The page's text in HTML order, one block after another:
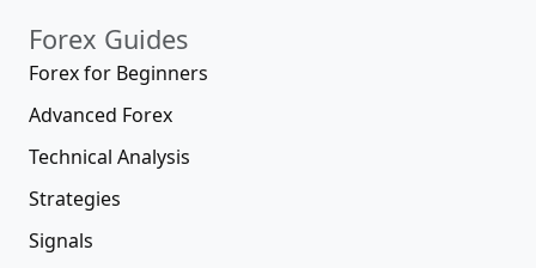
Forex Guides
Forex for Beginners
Advanced Forex
Technical Analysis
Strategies
Signals